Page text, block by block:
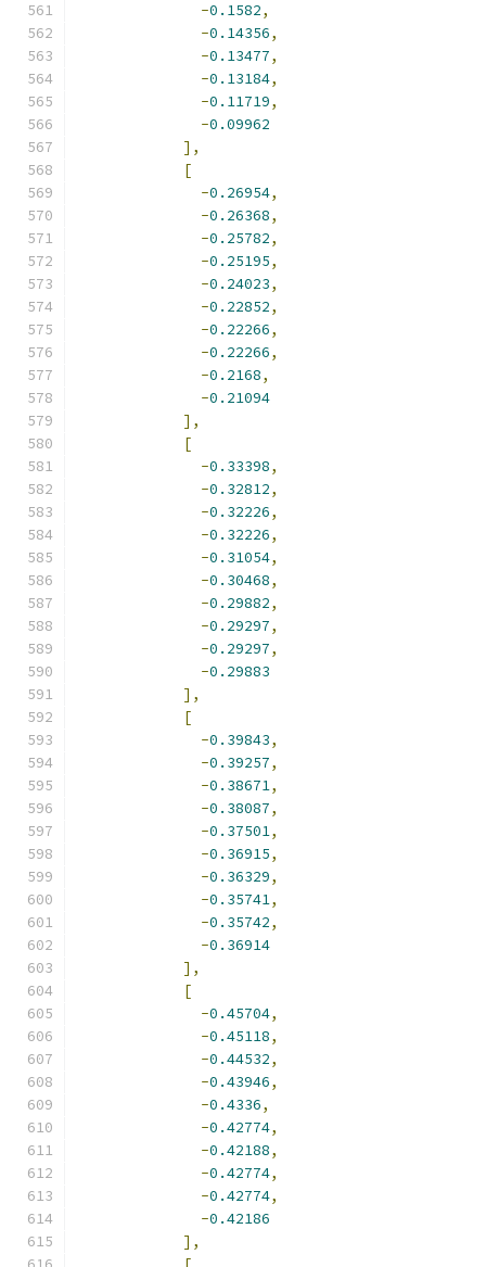
-0.1582,
-0.14356,
-0.13477,
-0.13184,
-0.11719,
-0.09962
],
[
-0.26954,
-0.26368,
-0.25782,
-0.25195,
-0.24023,
-0.22852,
-0.22266,
-0.22266,
-0.2168,
-0.21094
],
[
-0.33398,
-0.32812,
-0.32226,
-0.32226,
-0.31054,
-0.30468,
-0.29882,
-0.29297,
-0.29297,
-0.29883
],
[
-0.39843,
-0.39257,
-0.38671,
-0.38087,
-0.37501,
-0.36915,
-0.36329,
-0.35741,
-0.35742,
-0.36914
],
[
-0.45704,
-0.45118,
-0.44532,
-0.43946,
-0.4336,
-0.42774,
-0.42188,
-0.42774,
-0.42774,
-0.42186
],